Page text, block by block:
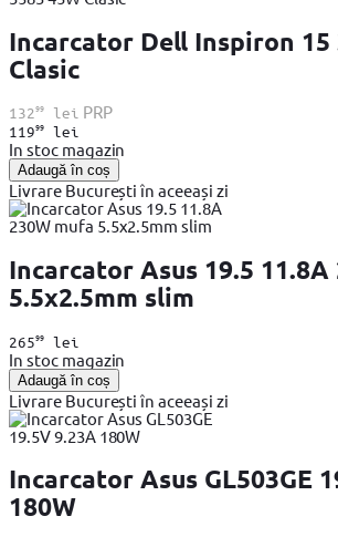
Incarcator Dell Inspiron 15
Clasic
13299lei PRP
11999lei
In stoc magazin
Adaugă în coș
Livrare București în aceeași zi
Incarcator Asus 19.5 11.8A
5.5x2.5mm slim
26599lei
In stoc magazin
Adaugă în coș
Livrare București în aceeași zi
Incarcator Asus GL503GE
180W